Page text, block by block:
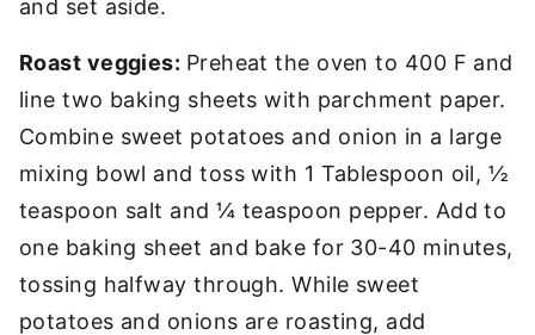
and set aside.
Roast veggies: Preheat the oven to 400 F and
line two baking sheets with parchment paper.
Combine sweet potatoes and onion in a large
mixing bowl and toss with 1 Tablespoon oil, ½
teaspoon salt and ¼ teaspoon pepper. Add to
one baking sheet and bake for 30-40 minutes,
tossing halfway through. While sweet
potatoes and onions are roasting, add